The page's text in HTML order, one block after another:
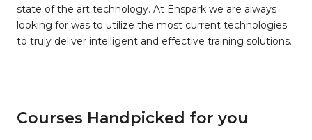
state of the art technology. At Enspark we are always
looking for was to utilize the most current technologies
to truly deliver intelligent and effective training solutions.
Courses Handpicked for you